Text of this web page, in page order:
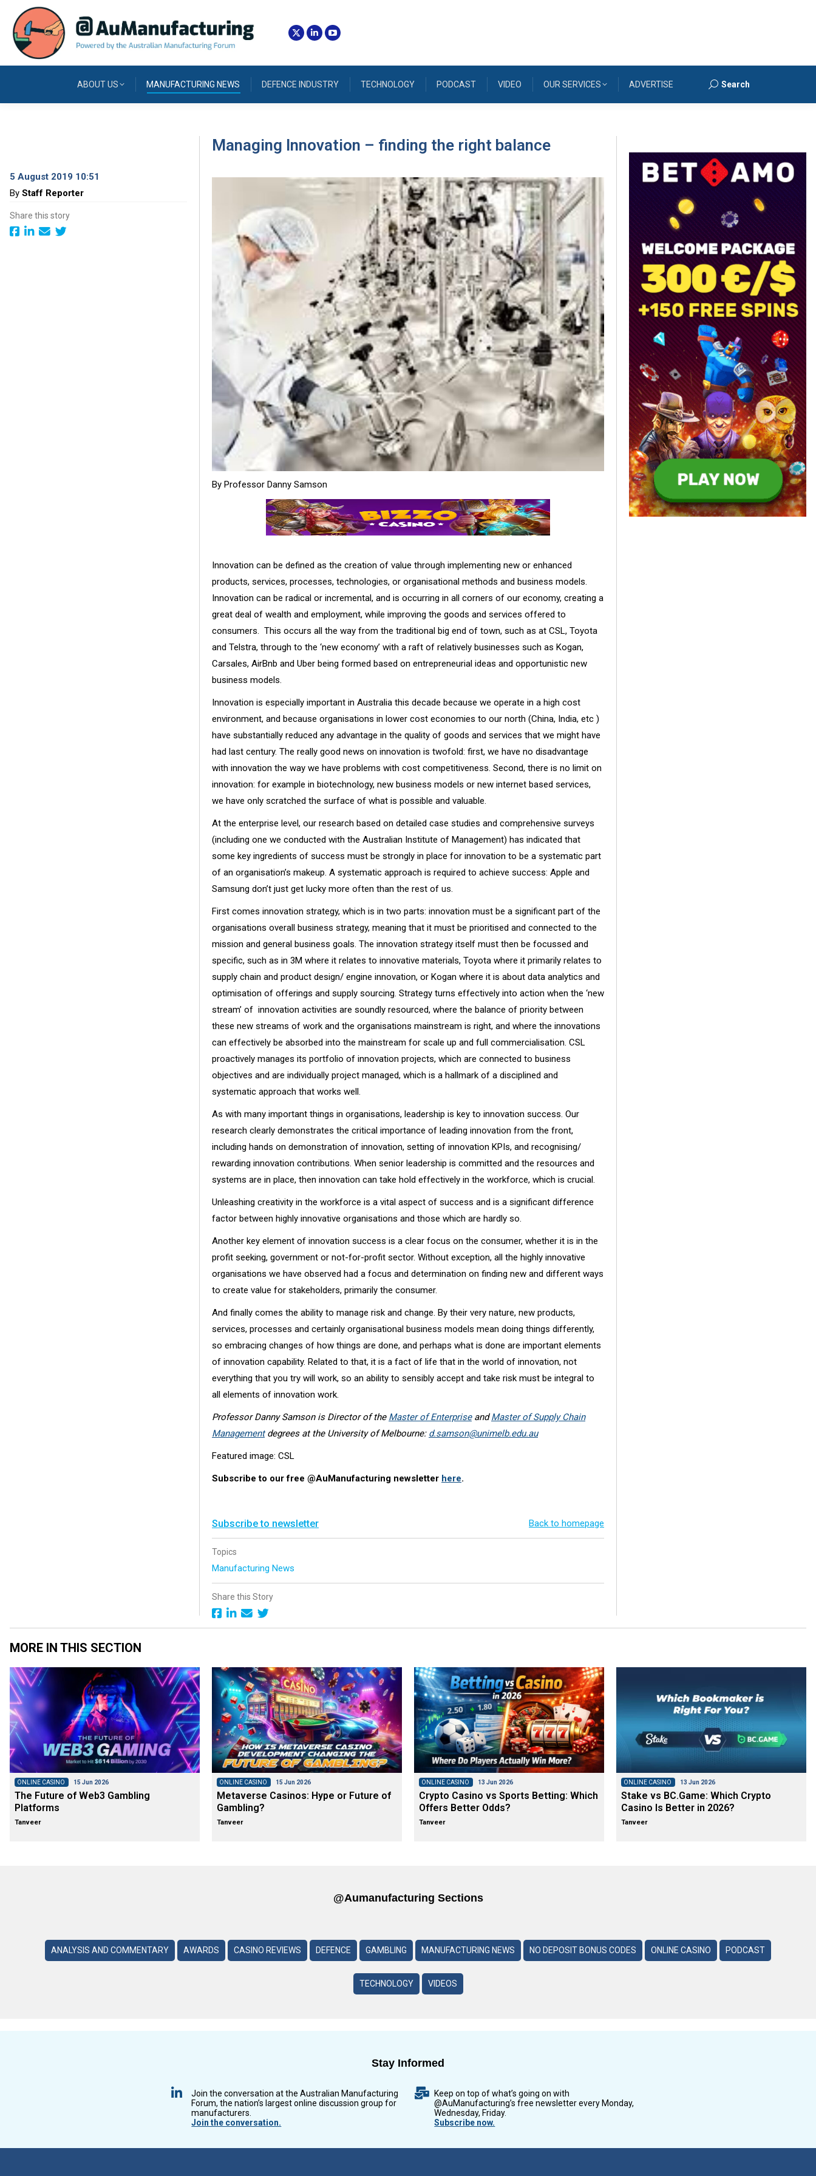
ABOUT US MANUFACTURING NEWS DEFENCE INDUSTRY TECHNOLOGY PODCAST VIDEO OUR SERVICES ADVERTISE Search:
Search
5 August 2019 10:51
By Staff Reporter
Share this story
Managing Innovation – finding the right balance
By Professor Danny Samson
Innovation can be defined as the creation of value through implementing new or enhanced
products, services, processes, technologies, or organisational methods and business models.
Innovation can be radical or incremental, and is occurring in all corners of our economy, creating a
great deal of wealth and employment, while improving the goods and services offered to
consumers. This occurs all the way from the traditional big end of town, such as at CSL, Toyota
and Telstra, through to the ‘new economy’ with a raft of relatively businesses such as Kogan,
Carsales, AirBnb and Uber being formed based on entrepreneurial ideas and opportunistic new
business models.
Innovation is especially important in Australia this decade because we operate in a high cost
environment, and because organisations in lower cost economies to our north (China, India, etc )
have substantially reduced any advantage in the quality of goods and services that we might have
had last century. The really good news on innovation is twofold: first, we have no disadvantage
with innovation the way we have problems with cost competitiveness. Second, there is no limit on
innovation: for example in biotechnology, new business models or new internet based services,
we have only scratched the surface of what is possible and valuable.
At the enterprise level, our research based on detailed case studies and comprehensive surveys
(including one we conducted with the Australian Institute of Management) has indicated that
some key ingredients of success must be strongly in place for innovation to be a systematic part
of an organisation’s makeup. A systematic approach is required to achieve success: Apple and
Samsung don’t just get lucky more often than the rest of us.
First comes innovation strategy, which is in two parts: innovation must be a significant part of the
organisations overall business strategy, meaning that it must be prioritised and connected to the
mission and general business goals. The innovation strategy itself must then be focussed and
specific, such as in 3M where it relates to innovative materials, Toyota where it primarily relates to
supply chain and product design/ engine innovation, or Kogan where it is about data analytics and
optimisation of offerings and supply sourcing. Strategy turns effectively into action when the ‘new
stream’ of innovation activities are soundly resourced, where the balance of priority between
these new streams of work and the organisations mainstream is right, and where the innovations
can effectively be absorbed into the mainstream for scale up and full commercialisation. CSL
proactively manages its portfolio of innovation projects, which are connected to business
objectives and are individually project managed, which is a hallmark of a disciplined and
systematic approach that works well.
As with many important things in organisations, leadership is key to innovation success. Our
research clearly demonstrates the critical importance of leading innovation from the front,
including hands on demonstration of innovation, setting of innovation KPIs, and recognising/
rewarding innovation contributions. When senior leadership is committed and the resources and
systems are in place, then innovation can take hold effectively in the workforce, which is crucial.
Unleashing creativity in the workforce is a vital aspect of success and is a significant difference
factor between highly innovative organisations and those which are hardly so.
Another key element of innovation success is a clear focus on the consumer, whether it is in the
profit seeking, government or not-for-profit sector. Without exception, all the highly innovative
organisations we have observed had a focus and determination on finding new and different ways
to create value for stakeholders, primarily the consumer.
And finally comes the ability to manage risk and change. By their very nature, new products,
services, processes and certainly organisational business models mean doing things differently,
so embracing changes of how things are done, and perhaps what is done are important elements
of innovation capability. Related to that, it is a fact of life that in the world of innovation, not
everything that you try will work, so an ability to sensibly accept and take risk must be integral to
all elements of innovation work.
Professor Danny Samson is Director of the Master of EnterpriseandMaster of Supply Chain
Managementdegrees at the University of Melbourne: d.samson@unimelb.edu.au
Featured image: CSL
Subscribe to our free @AuManufacturing newsletter here.
Subscribe to newsletter Back to homepage
Topics
Manufacturing News
Share this Story
MORE IN THIS SECTION
ONLINE CASINO 15 Jun 2026
The Future of Web3 Gambling
Platforms
Tanveer
ONLINE CASINO 15 Jun 2026
Metaverse Casinos: Hype or Future of
Gambling?
Tanveer
ONLINE CASINO 13 Jun 2026
Crypto Casino vs Sports Betting: Which
Offers Better Odds?
Tanveer
ONLINE CASINO 13 Jun 2026
Stake vs BC.Game: Which Crypto
Casino Is Better in 2026?
Tanveer
@aumanufacturing Sections
ANALYSIS AND COMMENTARY AWARDS CASINO REVIEWS DEFENCE GAMBLING MANUFACTURING NEWS NO DEPOSIT BONUS CODES ONLINE CASINO PODCAST
TECHNOLOGY VIDEOS
Stay Informed
Join the conversation at the Australian Manufacturing
Forum, the nation’s largest online discussion group for
manufacturers.
Join the conversation.
Keep on top of what’s going on with
@AuManufacturing’s free newsletter every Monday,
Wednesday, Friday.
Subscribe now.